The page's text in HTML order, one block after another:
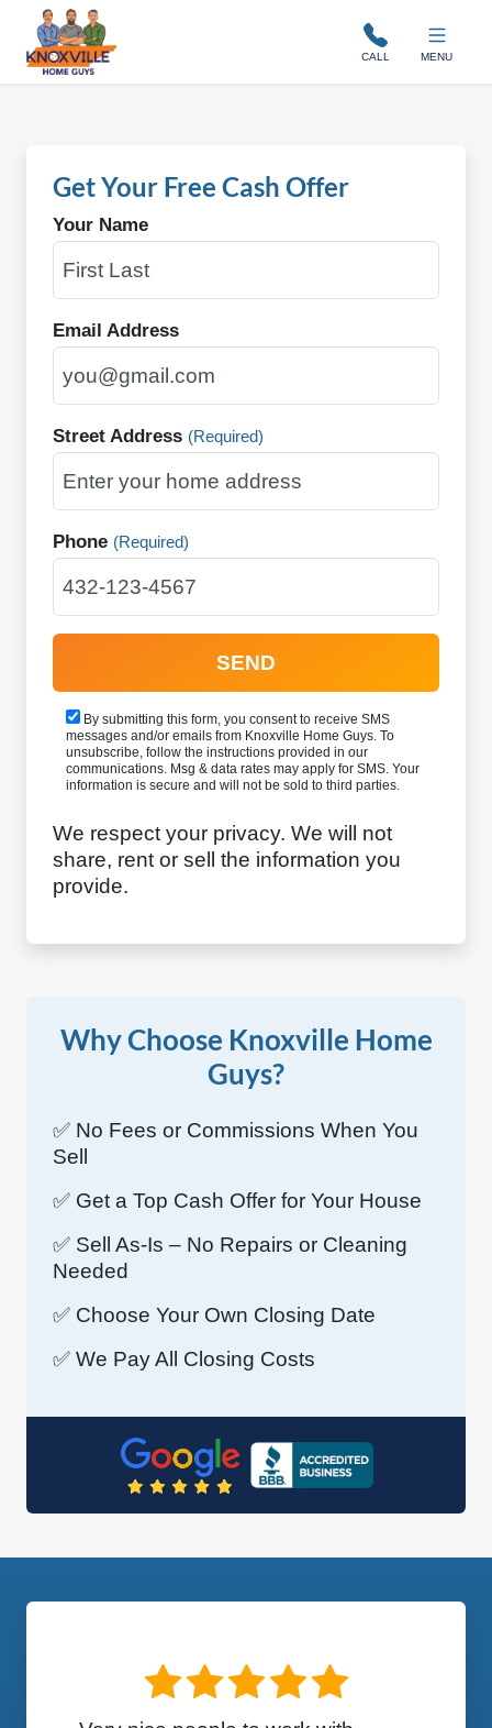
Knoxville Home Guys CALL MENU
Get Your Free Cash Offer
Your Name
Email Address
Street Address (Required)
Phone (Required)
By submitting this form, you consent to receive SMS
messages and/or emails from Knoxville Home Guys. To
unsubscribe, follow the instructions provided in our
communications. Msg & data rates may apply for SMS. Your
information is secure and will not be sold to third parties.
We respect your privacy. We will not
share, rent or sell the information you
provide.
Why Choose Knoxville Home
Guys?
✅ No Fees or Commissions When You
Sell
✅ Get a Top Cash Offer for Your House
✅ Sell As-Is – No Repairs or Cleaning
Needed
✅ Choose Your Own Closing Date
✅ We Pay All Closing Costs